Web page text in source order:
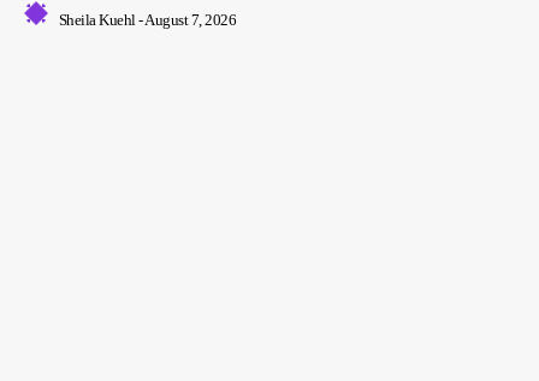
Sheila Kuehl-August 7, 2026